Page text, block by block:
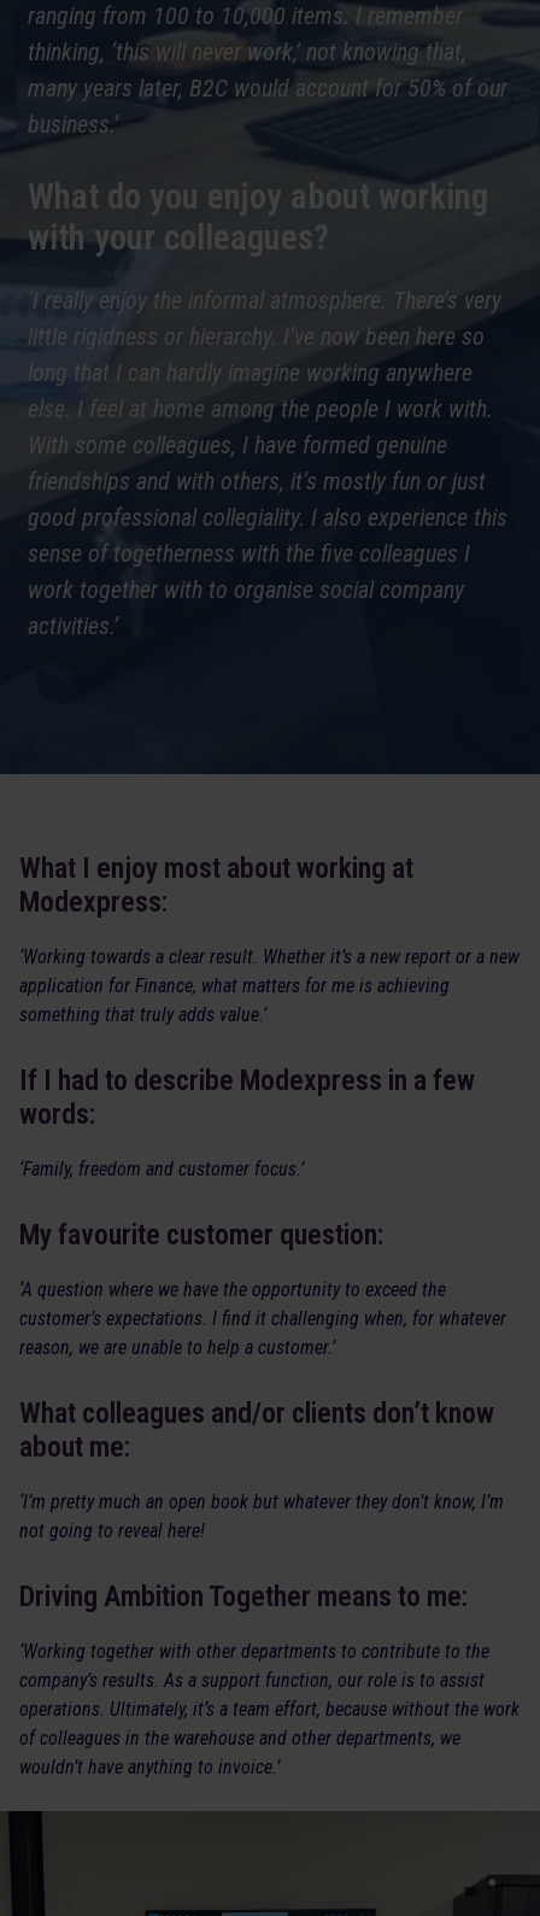
ranging from 100 to 10,000 items. I remember
thinking, ‘this will never work,’ not knowing that,
many years later, B2C would account for 50% of our
business.’
What do you enjoy about working
with your colleagues?
‘I really enjoy the informal atmosphere. There’s very
little rigidness or hierarchy. I’ve now been here so
long that I can hardly imagine working anywhere
else. I feel at home among the people I work with.
With some colleagues, I have formed genuine
friendships and with others, it’s mostly fun or just
good professional collegiality. I also experience this
sense of togetherness with the five colleagues I
work together with to organise social company
activities.’
What I enjoy most about working at
Modexpress:
‘Working towards a clear result. Whether it’s a new report or a new
application for Finance, what matters for me is achieving
something that truly adds value.’
If I had to describe Modexpress in a few
words:
‘Family, freedom and customer focus.’
My favourite customer question:
‘A question where we have the opportunity to exceed the
customer’s expectations. I find it challenging when, for whatever
reason, we are unable to help a customer.’
What colleagues and/or clients don’t know
about me:
‘I’m pretty much an open book but whatever they don’t know, I’m
not going to reveal here!
Driving Ambition Together means to me:
‘Working together with other departments to contribute to the
company’s results. As a support function, our role is to assist
operations. Ultimately, it’s a team effort, because without the work
of colleagues in the warehouse and other departments, we
wouldn’t have anything to invoice.’